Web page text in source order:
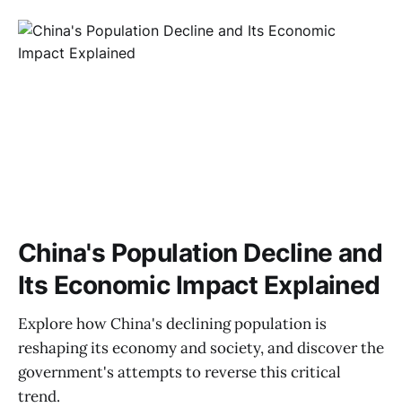
China's Population Decline and
Its Economic Impact Explained
Explore how China's declining population is
reshaping its economy and society, and discover the
government's attempts to reverse this critical
trend.